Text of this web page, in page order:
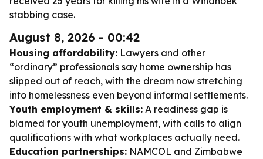
stabbing case.
August 8, 2026 - 00:42
Housing affordability: Lawyers and other
“ordinary” professionals say home ownership has
slipped out of reach, with the dream now stretching
into homelessness even beyond informal settlements.
Youth employment & skills: A readiness gap is
blamed for youth unemployment, with calls to align
qualifications with what workplaces actually need.
Education partnerships: NAMCOL and Zimbabwe